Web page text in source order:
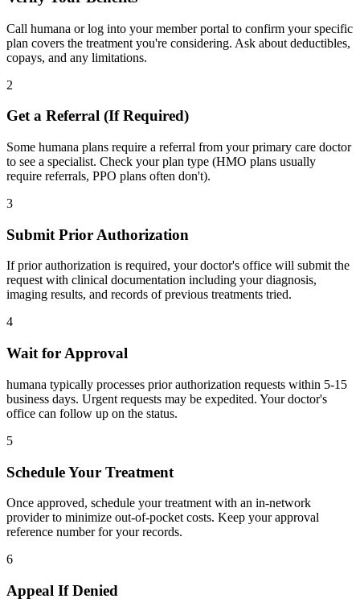
Call humana or log into your member portal to confirm your specific
plan covers the treatment you're considering. Ask about deductibles,
copays, and any limitations.
2
Get a Referral (If Required)
Some humana plans require a referral from your primary care doctor
to see a specialist. Check your plan type (HMO plans usually
require referrals, PPO plans often don't).
3
Submit Prior Authorization
If prior authorization is required, your doctor's office will submit the
request with clinical documentation including your diagnosis,
imaging results, and records of previous treatments tried.
4
Wait for Approval
humana typically processes prior authorization requests within 5-15
business days. Urgent requests may be expedited. Your doctor's
office can follow up on the status.
5
Schedule Your Treatment
Once approved, schedule your treatment with an in-network
provider to minimize out-of-pocket costs. Keep your approval
reference number for your records.
6
Appeal If Denied